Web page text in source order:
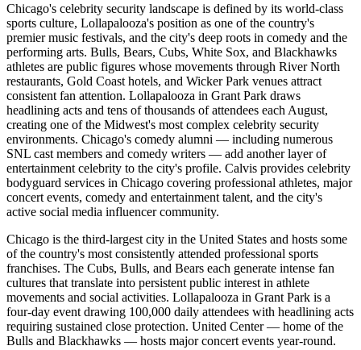
Chicago's celebrity security landscape is defined by its world-class
sports culture, Lollapalooza's position as one of the country's
premier music festivals, and the city's deep roots in comedy and the
performing arts. Bulls, Bears, Cubs, White Sox, and Blackhawks
athletes are public figures whose movements through River North
restaurants, Gold Coast hotels, and Wicker Park venues attract
consistent fan attention. Lollapalooza in Grant Park draws
headlining acts and tens of thousands of attendees each August,
creating one of the Midwest's most complex celebrity security
environments. Chicago's comedy alumni — including numerous
SNL cast members and comedy writers — add another layer of
entertainment celebrity to the city's profile. Calvis provides celebrity
bodyguard services in Chicago covering professional athletes, major
concert events, comedy and entertainment talent, and the city's
active social media influencer community.
Chicago is the third-largest city in the United States and hosts some
of the country's most consistently attended professional sports
franchises. The Cubs, Bulls, and Bears each generate intense fan
cultures that translate into persistent public interest in athlete
movements and social activities. Lollapalooza in Grant Park is a
four-day event drawing 100,000 daily attendees with headlining acts
requiring sustained close protection. United Center — home of the
Bulls and Blackhawks — hosts major concert events year-round.